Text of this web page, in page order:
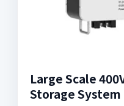
Large Scale
Storage System